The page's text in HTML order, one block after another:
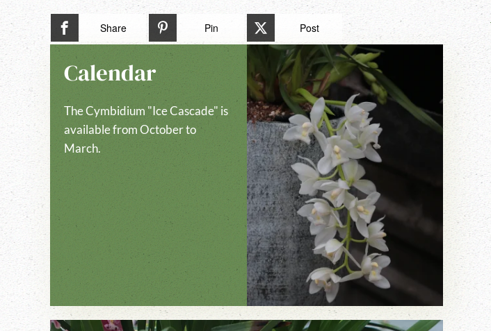
Share Pin Post
Calendar
The Cymbidium "Ice Cascade" is
available from October to
March.